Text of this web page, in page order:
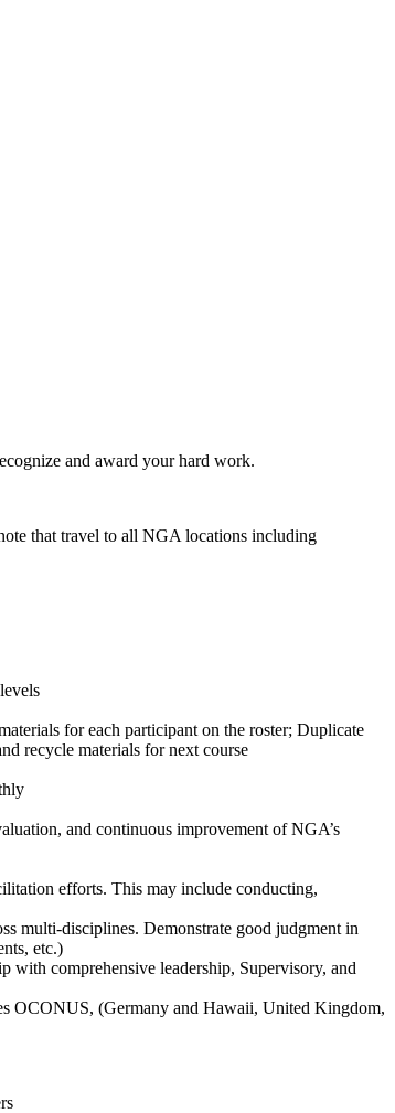
and award your hard work.
that travel to all NGA locations including
for each participant on the roster; Duplicate
recycle materials for next course
and continuous improvement of NGA’s
efforts. This may include conducting,
multi-disciplines. Demonstrate good judgment in
etc.)
with comprehensive leadership, Supervisory, and
OCONUS, (Germany and Hawaii, United Kingdom,